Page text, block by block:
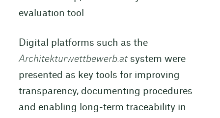
evaluation tool
Digital platforms such as the
Architekturwettbewerb.atsystem were
presented as key tools for improving
transparency, documenting procedures
and enabling long-term traceability in